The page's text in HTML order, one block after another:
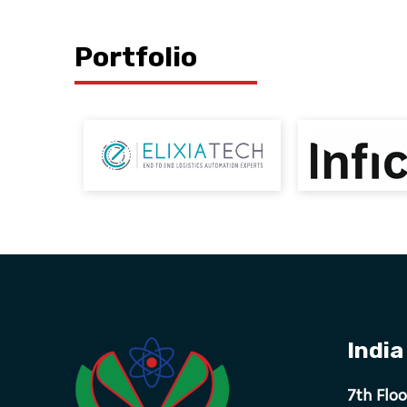
Portfolio
India
7th